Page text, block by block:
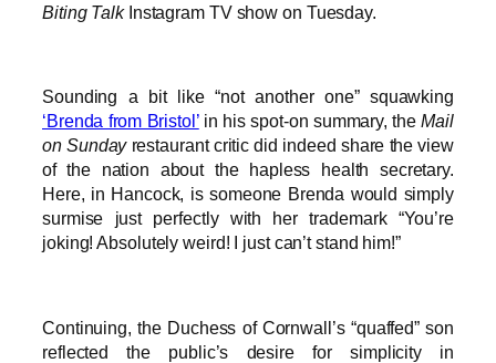
Biting TalkInstagram TV show on Tuesday.
Sounding a bit like “not another one” squawking
‘Brenda from Bristol’in his spot-on summary, theMail
on Sundayrestaurant critic did indeed share the view
of the nation about the hapless health secretary.
Here, in Hancock, is someone Brenda would simply
surmise just perfectly with her trademark “You’re
joking! Absolutely weird! I just can’t stand him!”
Continuing, the Duchess of Cornwall’s “quaffed” son
reflected the public’s desire for simplicity in